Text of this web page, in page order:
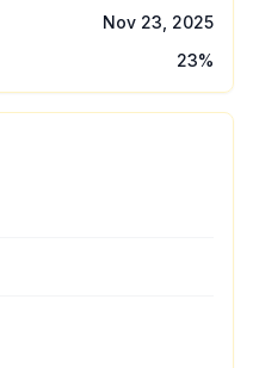
Nov 23, 2025
23%